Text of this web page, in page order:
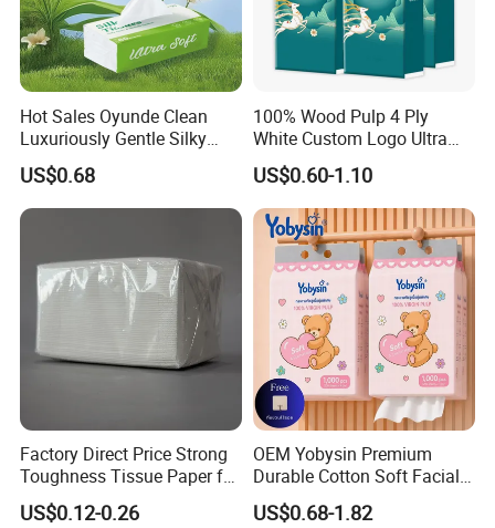
was established in 2006, with an annual production
capacity of 200,000 tons of
paper products
and 3
million cartons of sanitary products
With more than 20 years of production
experience, we are one of the largest toilet paper
Hot Sales Oyunde Clean
Luxuriously Gentle Silky
Touch Tissues
US$0.68
100% Wood Pulp 4 Ply
White Custom Logo Ultra
Soft Hanging Tissue
US$0.60-1.10
Factory Direct Price Strong
Toughness Tissue Paper for
Office & Hotel
US$0.12-0.26
OEM Yobysin Premium
Durable Cotton Soft Facial
Towel Tissue
US$0.68-1.82